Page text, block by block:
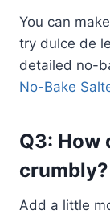
You can
try dulce de
detailed no-
No-Bake
Q3: How
crumbly?
Add a little